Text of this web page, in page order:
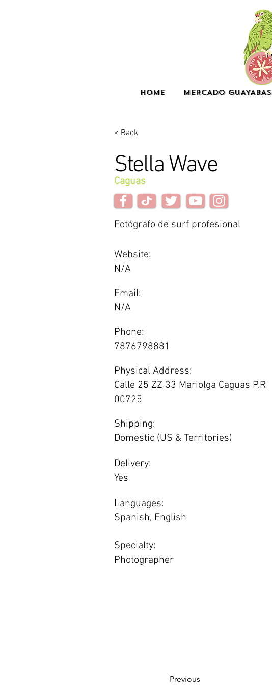
HOME MERCADO GUAYABAS
< Back
Stella Wave
Caguas
Fotógrafo de surf profesional
Website:
N/A
Email:
N/A
Phone:
7876798881
Physical Address:
Calle 25 ZZ 33 Mariolga Caguas P.R
00725
Shipping:
Domestic (US & Territories)
Delivery:
Yes
Languages:
Spanish, English
Specialty:
Photographer
Previous